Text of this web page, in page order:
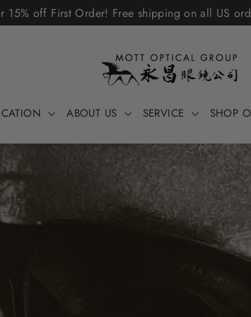
15% off First Order! Free shipping on all US
ABOUT US SERVICE SHOP